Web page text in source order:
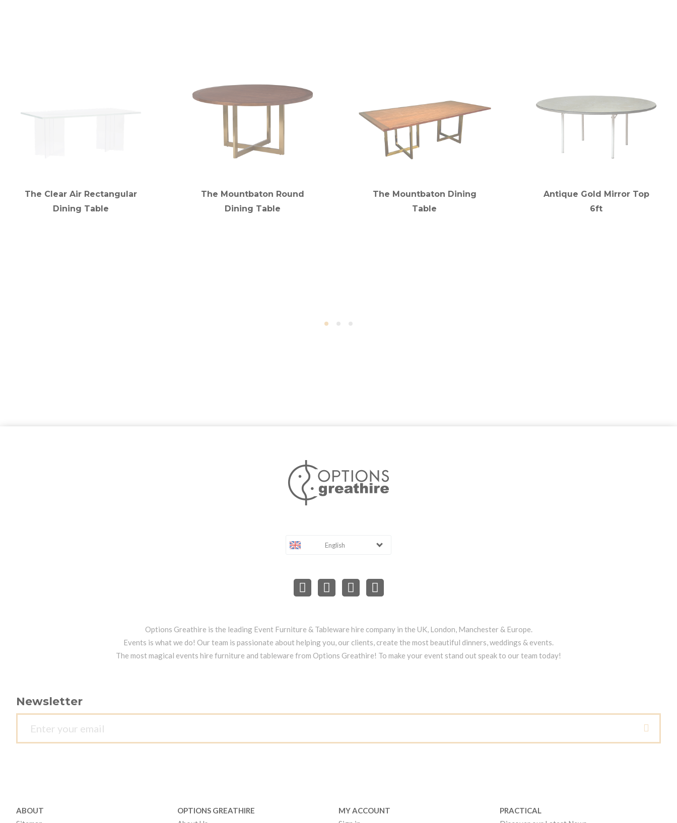
The Clear Air Rectangular
Dining Table
The Mountbaton Round
Dining Table
The Mountbaton Dining
Table
Antique Gold Mirror Top
6ft
English
Options Greathire is the leading Event Furniture & Tableware hire company in the UK, London, Manchester & Europe.
Events is what we do! Our team is passionate about helping you, our clients, create the most beautiful dinners, weddings & events.
The most magical events hire furniture and tableware from Options Greathire! To make your event stand out speak to our team today!
Newsletter
ABOUT
OPTIONS GREATHIRE
MY ACCOUNT
PRACTICAL